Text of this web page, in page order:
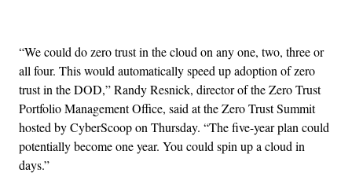
“We could do zero trust in the cloud on any one, two, three or
all four. This would automatically speed up adoption of zero
trust in the DOD,” Randy Resnick, director of the Zero Trust
Portfolio Management Office, said at the Zero Trust Summit
hosted by CyberScoop on Thursday. “The five-year plan could
potentially become one year. You could spin up a cloud in
days.”